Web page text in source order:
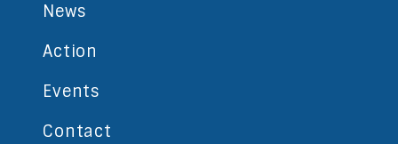
News
Action
Events
Contact